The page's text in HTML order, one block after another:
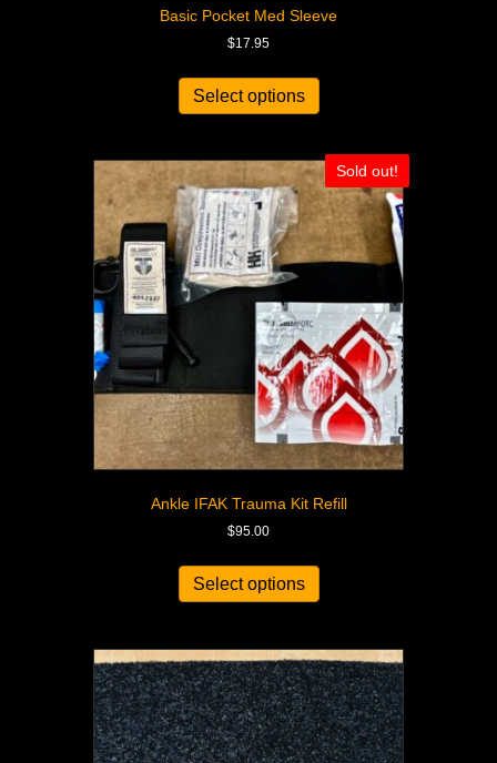
Basic Pocket Med Sleeve
$17.95
Select options
Sold out!
Ankle IFAK Trauma Kit Refill
$95.00
Select options